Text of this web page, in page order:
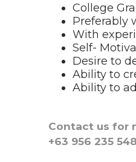
College
Preferably
With
Self-
Desire to
Ability to
Ability to
Contact us for
+63 956 235